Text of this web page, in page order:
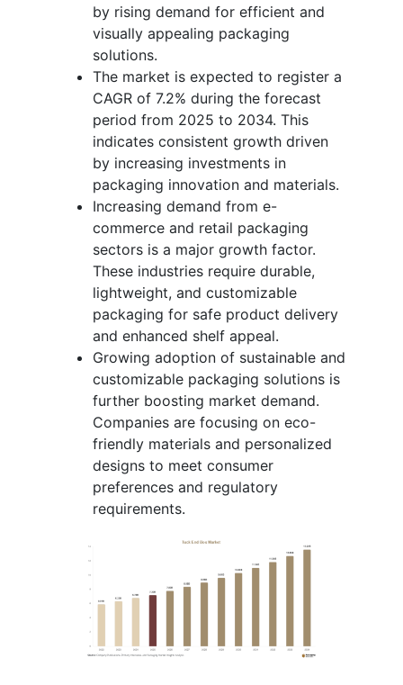
by rising demand for efficient and
visually appealing packaging
solutions.
The market is expected to register a
CAGR of 7.2% during the forecast
period from 2025 to 2034. This
indicates consistent growth driven
by increasing investments in
packaging innovation and materials.
Increasing demand from e-
commerce and retail packaging
sectors is a major growth factor.
These industries require durable,
lightweight, and customizable
packaging for safe product delivery
and enhanced shelf appeal.
Growing adoption of sustainable and
customizable packaging solutions is
further boosting market demand.
Companies are focusing on eco-
friendly materials and personalized
designs to meet consumer
preferences and regulatory
requirements.